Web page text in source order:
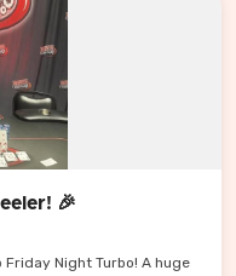
🎉
Night Turbo! A huge